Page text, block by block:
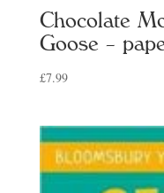
Chocolate
Goose –
£7.99